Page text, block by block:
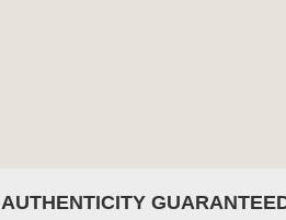
AUTHENTICITY